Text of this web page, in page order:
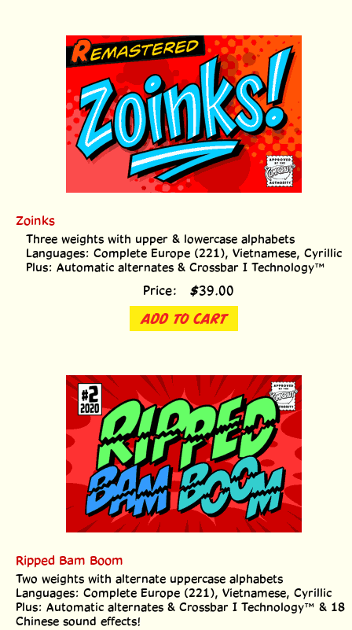
Zoinks
Three weights with upper & lowercase alphabets
Languages: Complete Europe (221), Vietnamese, Cyrillic
Plus: Automatic alternates & Crossbar I Technology™
Price: $39.00
ADD TO CART
Ripped Bam Boom
Two weights with alternate uppercase alphabets
Languages: Complete Europe (221), Vietnamese, Cyrillic
Plus: Automatic alternates & Crossbar I Technology™ & 18
Chinese sound effects!